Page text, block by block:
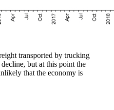
transported by trucking
but at this point the
that the economy is